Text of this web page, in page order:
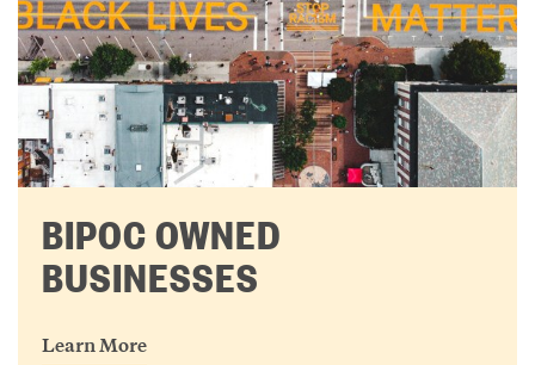
BIPOC OWNED
BUSINESSES
Learn More